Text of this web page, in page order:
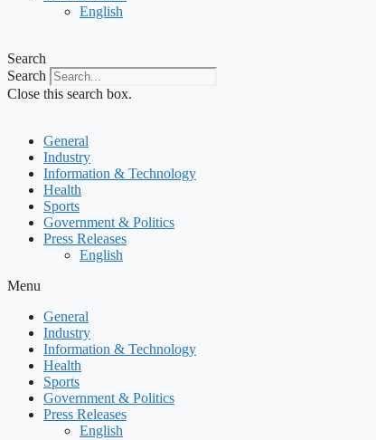
English
Search
Search
Close this search box.
General
Industry
Information & Technology
Health
Sports
Government & Politics
Press Releases
English
Menu
General
Industry
Information & Technology
Health
Sports
Government & Politics
Press Releases
English